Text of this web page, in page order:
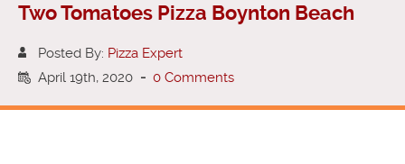
Two Tomatoes Pizza Boynton Beach
Posted By: Pizza Expert
April 19th, 2020 - 0 Comments